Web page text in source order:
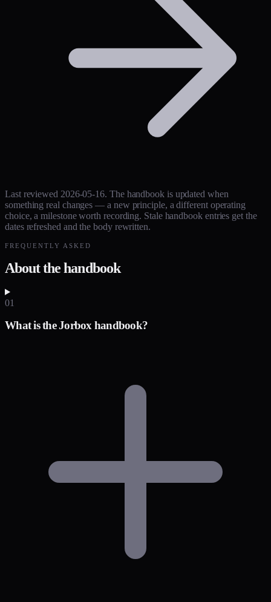
Last reviewed 2026-05-16. The handbook is updated when
something real changes — a new principle, a different operating
choice, a milestone worth recording. Stale handbook entries get the
dates refreshed and the body rewritten.
FREQUENTLY ASKED
About the handbook
01
What is the Jorbox handbook?